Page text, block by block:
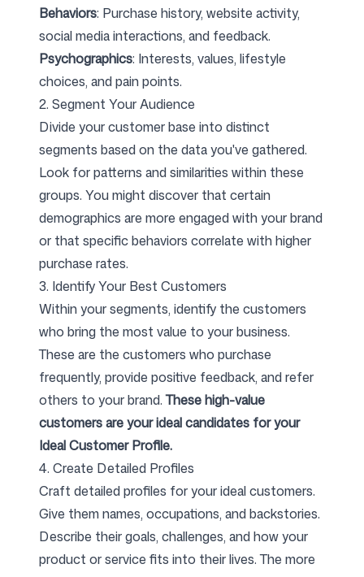
Behaviors: Purchase history, website activity,
social media interactions, and feedback.
Psychographics: Interests, values, lifestyle
choices, and pain points.
2. Segment Your Audience
Divide your customer base into distinct
segments based on the data you've gathered.
Look for patterns and similarities within these
groups. You might discover that certain
demographics are more engaged with your brand
or that specific behaviors correlate with higher
purchase rates.
3. Identify Your Best Customers
Within your segments, identify the customers
who bring the most value to your business.
These are the customers who purchase
frequently, provide positive feedback, and refer
others to your brand.These high-value
customers are your ideal candidates for your
Ideal Customer Profile.
4. Create Detailed Profiles
Craft detailed profiles for your ideal customers.
Give them names, occupations, and backstories.
Describe their goals, challenges, and how your
product or service fits into their lives. The more